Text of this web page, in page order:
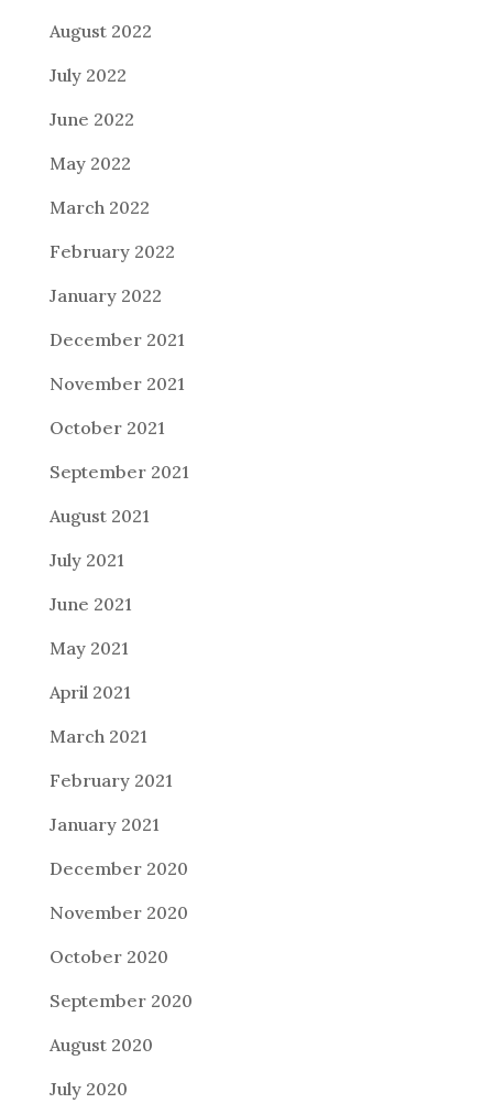
August 2022
July 2022
June 2022
May 2022
March 2022
February 2022
January 2022
December 2021
November 2021
October 2021
September 2021
August 2021
July 2021
June 2021
May 2021
April 2021
March 2021
February 2021
January 2021
December 2020
November 2020
October 2020
September 2020
August 2020
July 2020